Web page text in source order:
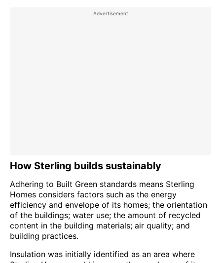
How Sterling builds sustainably
Adhering to Built Green standards means Sterling
Homes considers factors such as the energy
efficiency and envelope of its homes; the orientation
of the buildings; water use; the amount of recycled
content in the building materials; air quality; and
building practices.
Insulation was initially identified as an area where